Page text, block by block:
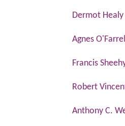
Dermot Healy
Agnes
Francis
Robert
Anthony C.